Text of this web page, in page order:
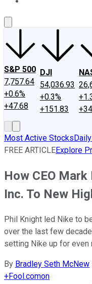
S&P 500
7,757.64
+0.6%
+47.68
DJI
54,036.93
+0.3%
+151.83
Most Active Stocks
FREE ARTICLEExplore
How CEO
Inc. To New
Phil Knight led Nike to
over the last few
setting Nike up for
By Bradley Seth McNew
+Fool.comon